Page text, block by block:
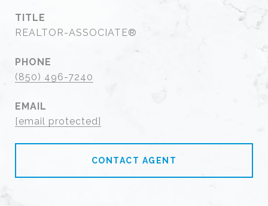
TITLE
REALTOR-ASSOCIATE®
PHONE
(850) 496-7240
EMAIL
[email protected]
CONTACT AGENT